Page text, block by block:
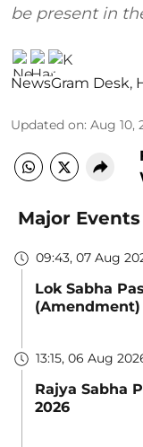
be present in
NewsGram Desk,
Updated on: Aug 10,
Major Events
09:43, 07 Aug
Lok Sabha
(Amendment)
13:15, 06 Aug
Rajya Sabha
2026